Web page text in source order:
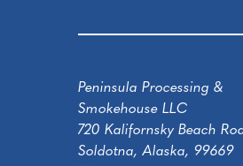
Peninsula Processing &
Smokehouse LLC
720 Kalifornsky Beach
Soldotna, Alaska, 99669